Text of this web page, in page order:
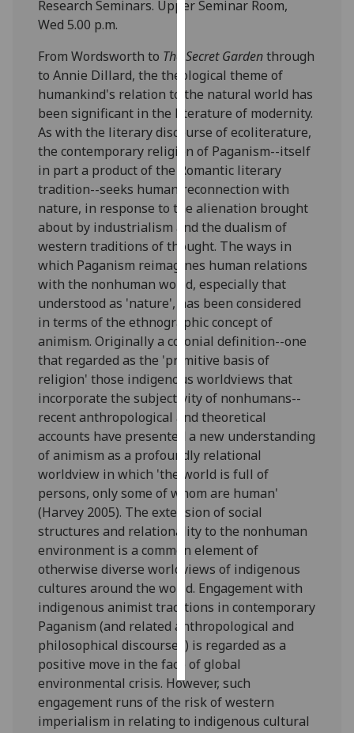
page.
Analytics
I'm
happy
with
analytics
data
being
recorded
I do not
want
analytics
data
recorded
Personalised
advertising
I’m happy to
get
personalised
ads
I do not
want
personalised
ads
save
choices
accept
all
Research Seminars. Upper Seminar Room,
Wed 5.00 p.m.
From Wordsworth to The Secret Gardenthrough
to Annie Dillard, the theological theme of
humankind's relation to the natural world has
been significant in the literature of modernity.
As with the literary discourse of ecoliterature,
the contemporary religion of Paganism--itself
in part a product of the Romantic literary
tradition--seeks human reconnection with
nature, in response to the alienation brought
about by industrialism and the dualism of
western traditions of thought. The ways in
which Paganism reimagines human relations
with the nonhuman world, especially that
understood as 'nature', has been considered
in terms of the ethnographic concept of
animism. Originally a colonial definition--one
that regarded as the 'primitive basis of
religion' those indigenous worldviews that
incorporate the subjectivity of nonhumans--
recent anthropological and theoretical
accounts have presented a new understanding
of animism as a profoundly relational
worldview in which 'the world is full of
persons, only some of whom are human'
(Harvey 2005). The extension of social
structures and relationality to the nonhuman
environment is a common element of
otherwise diverse worldviews of indigenous
cultures around the world. Engagement with
indigenous animist traditions in contemporary
Paganism (and related anthropological and
philosophical discourses) is regarded as a
positive move in the face of global
environmental crisis. However, such
engagement runs of the risk of western
imperialism in relating to indigenous cultural